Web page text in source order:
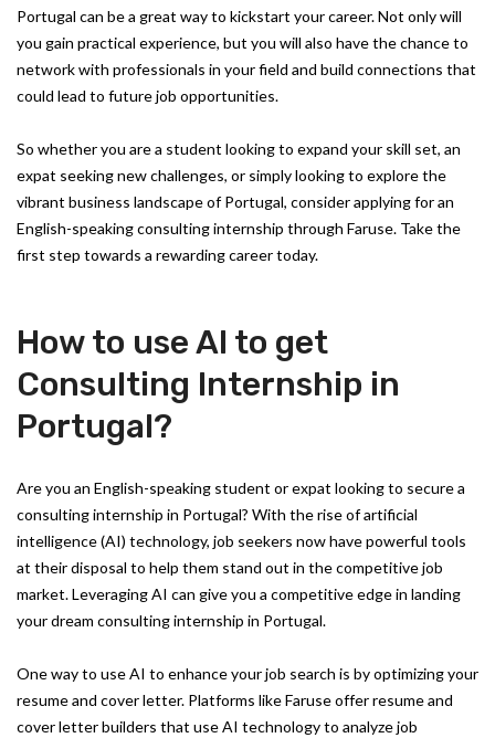
Portugal can be a great way to kickstart your career. Not only will
you gain practical experience, but you will also have the chance to
network with professionals in your field and build connections that
could lead to future job opportunities.
So whether you are a student looking to expand your skill set, an
expat seeking new challenges, or simply looking to explore the
vibrant business landscape of Portugal, consider applying for an
English-speaking consulting internship through Faruse. Take the
first step towards a rewarding career today.
How to use AI to get
Consulting Internship in
Portugal?
Are you an English-speaking student or expat looking to secure a
consulting internship in Portugal? With the rise of artificial
intelligence (AI) technology, job seekers now have powerful tools
at their disposal to help them stand out in the competitive job
market. Leveraging AI can give you a competitive edge in landing
your dream consulting internship in Portugal.
One way to use AI to enhance your job search is by optimizing your
resume and cover letter. Platforms like Faruse offer resume and
cover letter builders that use AI technology to analyze job